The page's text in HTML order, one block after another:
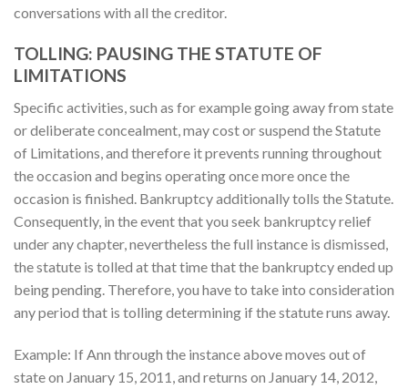
conversations with all the creditor.
TOLLING: PAUSING THE STATUTE OF
LIMITATIONS
Specific activities, such as for example going away from state
or deliberate concealment, may cost or suspend the Statute
of Limitations, and therefore it prevents running throughout
the occasion and begins operating once more once the
occasion is finished. Bankruptcy additionally tolls the Statute.
Consequently, in the event that you seek bankruptcy relief
under any chapter, nevertheless the full instance is dismissed,
the statute is tolled at that time that the bankruptcy ended up
being pending. Therefore, you have to take into consideration
any period that is tolling determining if the statute runs away.
Example: If Ann through the instance above moves out of
state on January 15, 2011, and returns on January 14, 2012,